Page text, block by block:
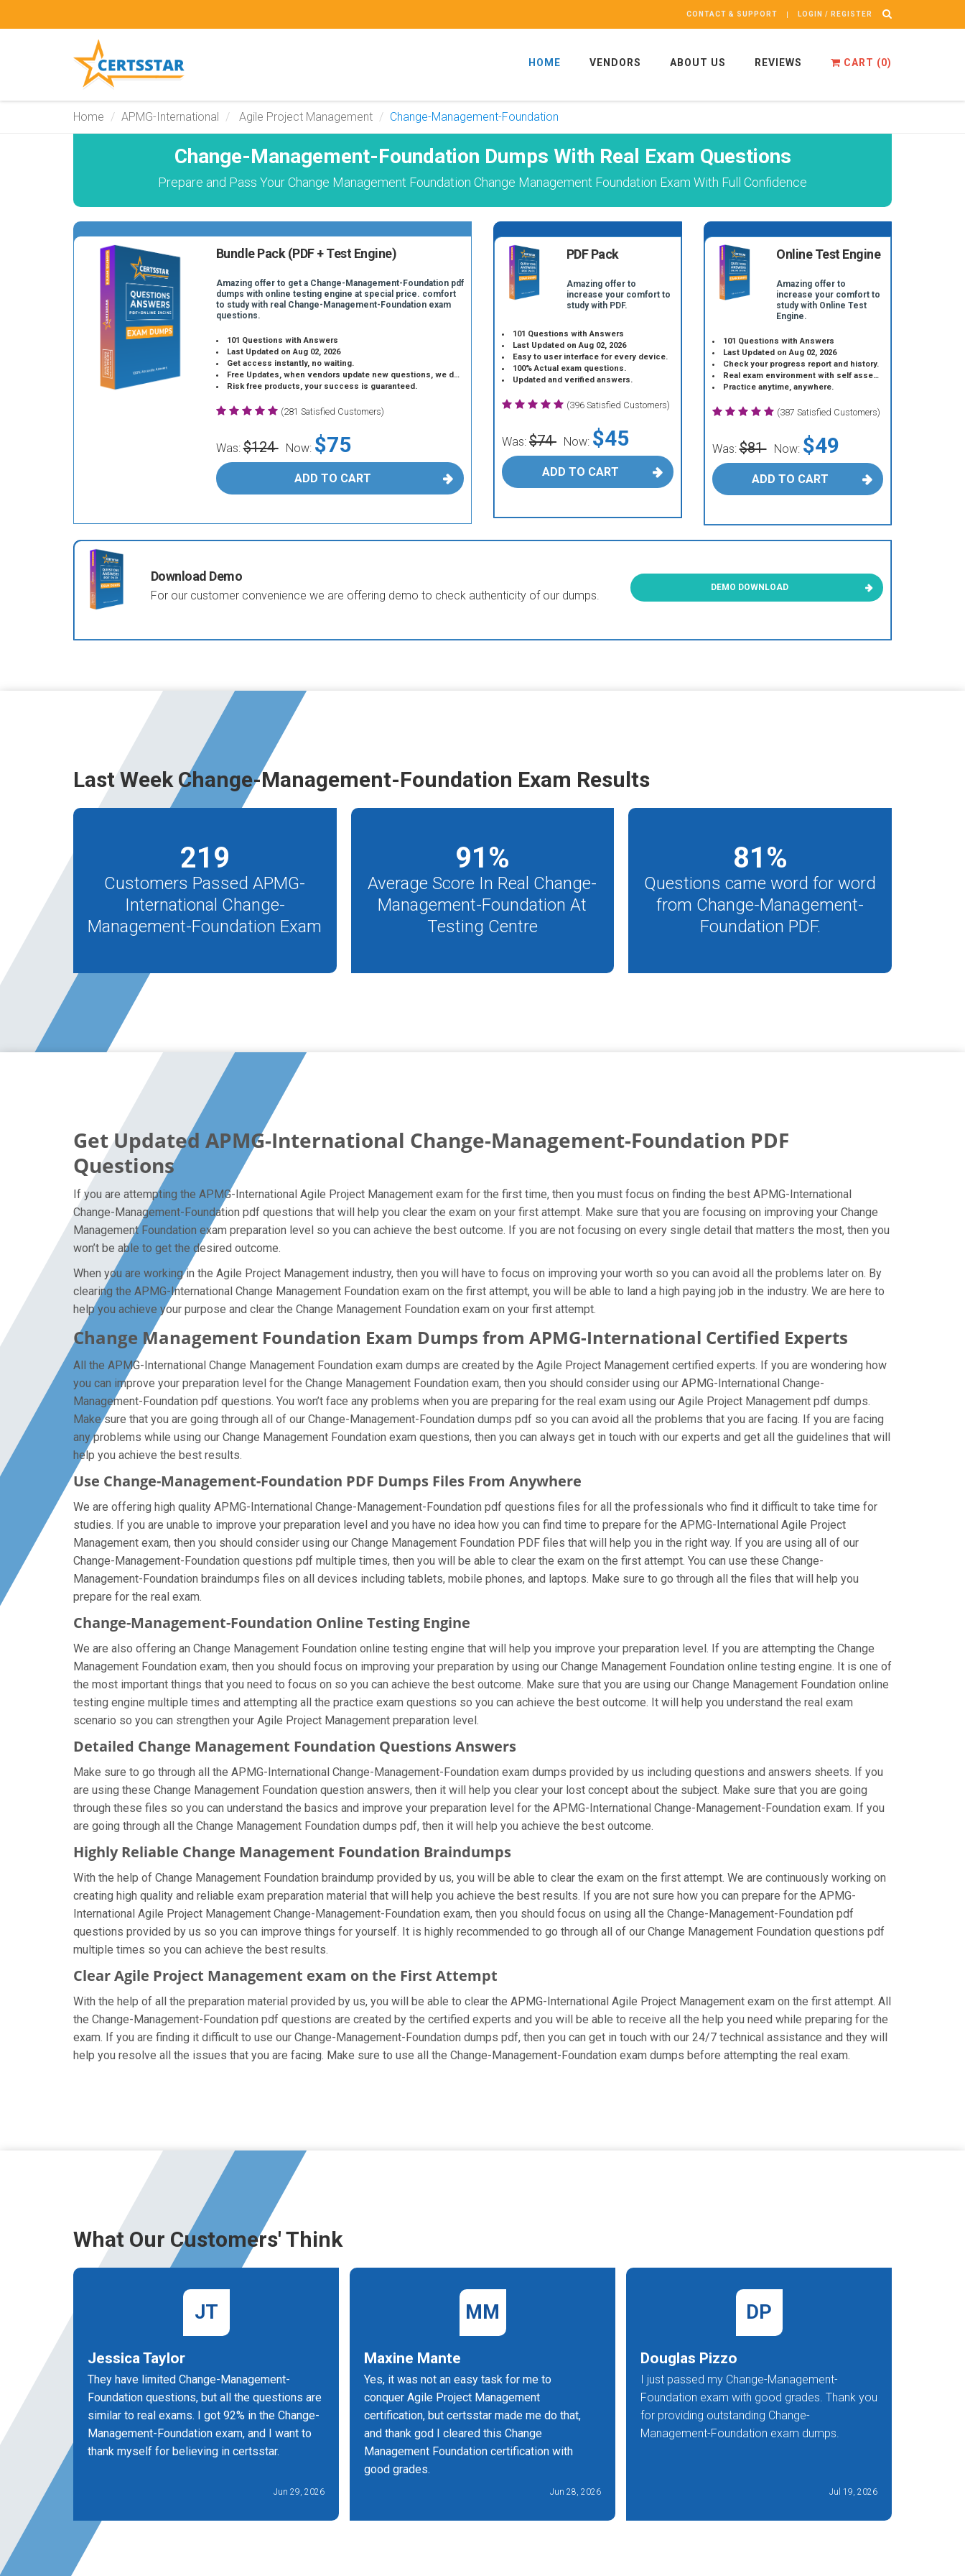
CONTACT & SUPPORT LOGIN / REGISTER
HOME VENDORS ABOUT US REVIEWS CART (0)
Home APMG-International Agile Project Management Change-Management-Foundation
Change-Management-Foundation Dumps With Real Exam Questions
Prepare and Pass Your Change Management Foundation Change Management Foundation Exam With Full Confidence
Bundle Pack (PDF + Test Engine)
Amazing offer to get a Change-Management-Foundation pdf
dumps with online testing engine at special price. comfort
to study with real Change-Management-Foundation exam
questions.
101 Questions with Answers
Last Updated on Aug 02, 2026
Get access instantly, no waiting.
Free Updates, when vendors update new questions, we do the same.
Risk free products, your success is guaranteed.
(281 Satisfied Customers)
Was:$124 Now: $75
ADD TO CART
PDF Pack
Amazing offer to
increase your comfort to
study with PDF.
101 Questions with Answers
Last Updated on Aug 02, 2026
Easy to user interface for every device.
100% Actual exam questions.
Updated and verified answers.
(396 Satisfied Customers)
Was: $74 Now: $45
ADD TO CART
Online Test Engine
Amazing offer to
increase your comfort to
study with Online Test
Engine.
101 Questions with Answers
Last Updated on Aug 02, 2026
Check your progress report and history.
Real exam environment with self assessment.
Practice anytime, anywhere.
(387 Satisfied Customers)
Was:$81 Now: $49
ADD TO CART
Download Demo
For our customer convenience we are offering demo to check authenticity of our dumps.
DEMO DOWNLOAD
Last Week Change-Management-Foundation Exam Results
219
Customers Passed APMG-
International Change-
Management-Foundation Exam
91%
Average Score In Real Change-
Management-Foundation At
Testing Centre
81%
Questions came word for word
from Change-Management-
Foundation PDF.
Get Updated APMG-International Change-Management-Foundation PDF
Questions
If you are attempting the APMG-International Agile Project Management exam for the first time, then you must focus on finding the best APMG-International
Change-Management-Foundation pdf questions that will help you clear the exam on your first attempt. Make sure that you are focusing on improving your Change
Management Foundation exam preparation level so you can achieve the best outcome. If you are not focusing on every single detail that matters the most, then you
won’t be able to get the desired outcome.
When you are working in the Agile Project Management industry, then you will have to focus on improving your worth so you can avoid all the problems later on. By
clearing the APMG-International Change Management Foundation exam on the first attempt, you will be able to land a high paying job in the industry. We are here to
help you achieve your purpose and clear the Change Management Foundation exam on your first attempt.
Change Management Foundation Exam Dumps from APMG-International Certified Experts
All the APMG-International Change Management Foundation exam dumps are created by the Agile Project Management certified experts. If you are wondering how
you can improve your preparation level for the Change Management Foundation exam, then you should consider using our APMG-International Change-
Management-Foundation pdf questions. You won’t face any problems when you are preparing for the real exam using our Agile Project Management pdf dumps.
Make sure that you are going through all of our Change-Management-Foundation dumps pdf so you can avoid all the problems that you are facing. If you are facing
any problems while using our Change Management Foundation exam questions, then you can always get in touch with our experts and get all the guidelines that will
help you achieve the best results.
Use Change-Management-Foundation PDF Dumps Files From Anywhere
We are offering high quality APMG-International Change-Management-Foundation pdf questions files for all the professionals who find it difficult to take time for
studies. If you are unable to improve your preparation level and you have no idea how you can find time to prepare for the APMG-International Agile Project
Management exam, then you should consider using our Change Management Foundation PDF files that will help you in the right way. If you are using all of our
Change-Management-Foundation questions pdf multiple times, then you will be able to clear the exam on the first attempt. You can use these Change-
Management-Foundation braindumps files on all devices including tablets, mobile phones, and laptops. Make sure to go through all the files that will help you
prepare for the real exam.
Change-Management-Foundation Online Testing Engine
We are also offering an Change Management Foundation online testing engine that will help you improve your preparation level. If you are attempting the Change
Management Foundation exam, then you should focus on improving your preparation by using our Change Management Foundation online testing engine. It is one of
the most important things that you need to focus on so you can achieve the best outcome. Make sure that you are using our Change Management Foundation online
testing engine multiple times and attempting all the practice exam questions so you can achieve the best outcome. It will help you understand the real exam
scenario so you can strengthen your Agile Project Management preparation level.
Detailed Change Management Foundation Questions Answers
Make sure to go through all the APMG-International Change-Management-Foundation exam dumps provided by us including questions and answers sheets. If you
are using these Change Management Foundation question answers, then it will help you clear your lost concept about the subject. Make sure that you are going
through these files so you can understand the basics and improve your preparation level for the APMG-International Change-Management-Foundation exam. If you
are going through all the Change Management Foundation dumps pdf, then it will help you achieve the best outcome.
Highly Reliable Change Management Foundation Braindumps
With the help of Change Management Foundation braindump provided by us, you will be able to clear the exam on the first attempt. We are continuously working on
creating high quality and reliable exam preparation material that will help you achieve the best results. If you are not sure how you can prepare for the APMG-
International Agile Project Management Change-Management-Foundation exam, then you should focus on using all the Change-Management-Foundation pdf
questions provided by us so you can improve things for yourself. It is highly recommended to go through all of our Change Management Foundation questions pdf
multiple times so you can achieve the best results.
Clear Agile Project Management exam on the First Attempt
With the help of all the preparation material provided by us, you will be able to clear the APMG-International Agile Project Management exam on the first attempt. All
the Change-Management-Foundation pdf questions are created by the certified experts and you will be able to receive all the help you need while preparing for the
exam. If you are finding it difficult to use our Change-Management-Foundation dumps pdf, then you can get in touch with our 24/7 technical assistance and they will
help you resolve all the issues that you are facing. Make sure to use all the Change-Management-Foundation exam dumps before attempting the real exam.
What Our Customers' Think
JT
Jessica Taylor
They have limited Change-Management-
Foundation questions, but all the questions are
similar to real exams. I got 92% in the Change-
Management-Foundation exam, and I want to
thank myself for believing in certsstar.
Jun 29, 2026
MM
Maxine Mante
Yes, it was not an easy task for me to
conquer Agile Project Management
certification, but certsstar made me do that,
and thank god I cleared this Change
Management Foundation certification with
good grades.
Jun 28, 2026
DP
Douglas Pizzo
I just passed my Change-Management-
Foundation exam with good grades. Thank you
for providing outstanding Change-
Management-Foundation exam dumps.
Jul 19, 2026